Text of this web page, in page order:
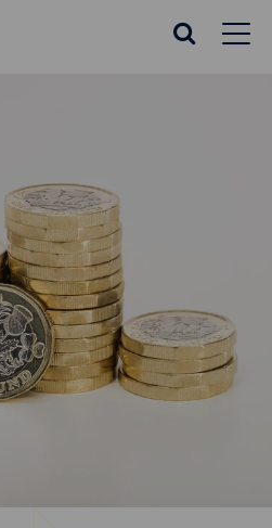
Search